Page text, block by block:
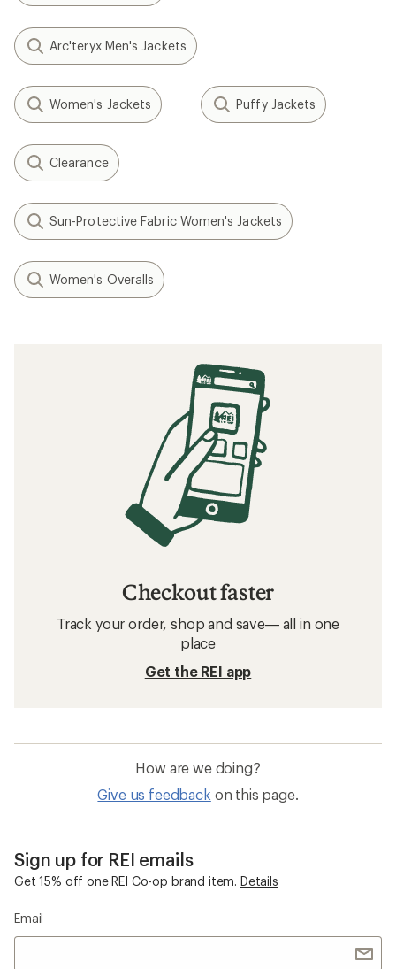
Arc'teryx Men's Jackets
Women's Jackets Puffy Jackets
Clearance
Sun-Protective Fabric Women's Jackets
Women's Overalls
Checkout faster
Track your order, shop and save— all in one
place
Get the REI app
How are we doing?
Give us feedback on this page.
Sign up for REI emails
Get 15% off one REI Co-op brand item. Details
Email